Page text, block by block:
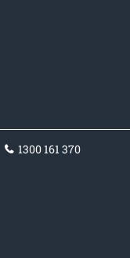
1300 161 370